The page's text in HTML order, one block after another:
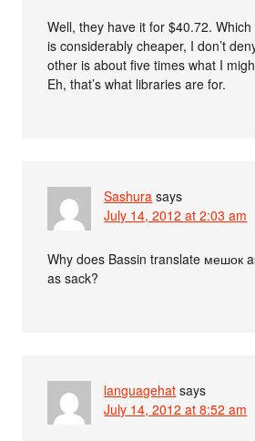
Well, they have it for $40.72.
is considerably cheaper, I don’t
other is about five times what I
Eh, that’s what libraries are for.
Sashura says
July 14, 2012 at 2:03 am
Why does Bassin translate мешок
as sack?
languagehat says
July 14, 2012 at 8:52 am